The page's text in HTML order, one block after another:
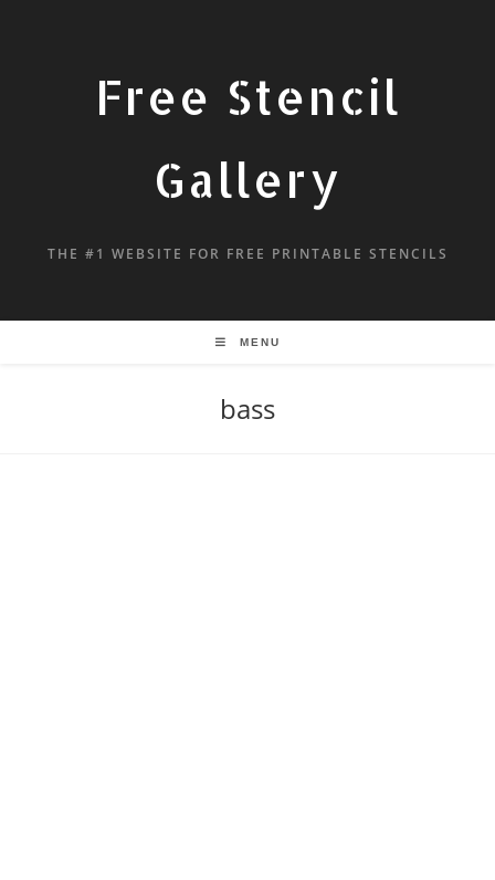
Free Stencil
Gallery
THE #1 WEBSITE FOR FREE PRINTABLE STENCILS
MENU
bass